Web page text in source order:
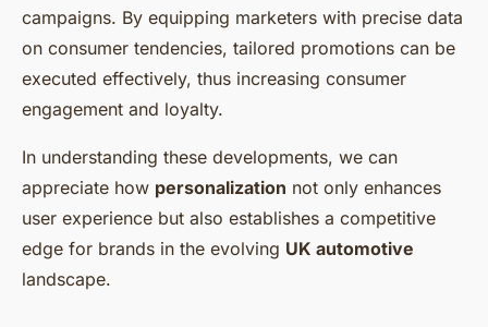
campaigns. By equipping marketers with precise data
on consumer tendencies, tailored promotions can be
executed effectively, thus increasing consumer
engagement and loyalty.
In understanding these developments, we can
appreciate how personalization not only enhances
user experience but also establishes a competitive
edge for brands in the evolving UK automotive
landscape.